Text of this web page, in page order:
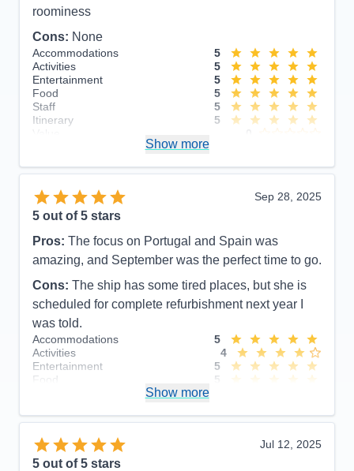
roominess
Cons: None
Accommodations
5
Activities
5
Entertainment
5
Food
5
Staff
5
Itinerary
5
Show more
Sep 28, 2025
5 out of 5 stars
Pros: The focus on Portugal and Spain was
amazing, and September was the perfect time to go.
Cons: The ship has some tired places, but she is
scheduled for complete refurbishment next year I
was told.
Accommodations
5
Activities
4
Entertainment
5
Food
5
Value
0
Recommend
Yes
Show more
Jul 12, 2025
5 out of 5 stars